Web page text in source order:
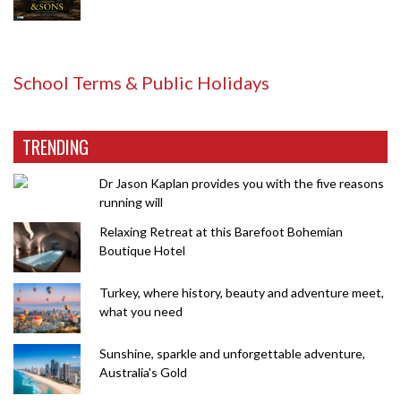
School Terms & Public Holidays
TRENDING
Dr Jason Kaplan provides you with the five reasons
running will
Relaxing Retreat at this Barefoot Bohemian
Boutique Hotel
Turkey, where history, beauty and adventure meet,
what you need
Sunshine, sparkle and unforgettable adventure,
Australia's Gold